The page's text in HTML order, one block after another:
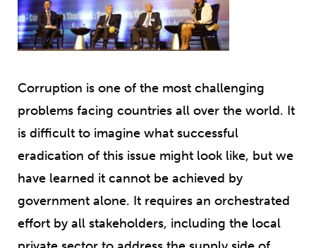
Corruption is one of the most challenging
problems facing countries all over the world. It
is difficult to imagine what successful
eradication of this issue might look like, but we
have learned it cannot be achieved by
government alone. It requires an orchestrated
effort by all stakeholders, including the local